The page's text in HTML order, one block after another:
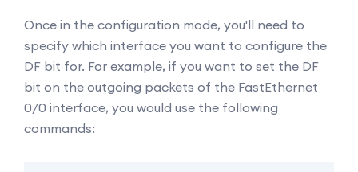
Once in the configuration mode, you'll need to
specify which interface you want to configure the
DF bit for. For example, if you want to set the DF
bit on the outgoing packets of the FastEthernet
0/0 interface, you would use the following
commands: